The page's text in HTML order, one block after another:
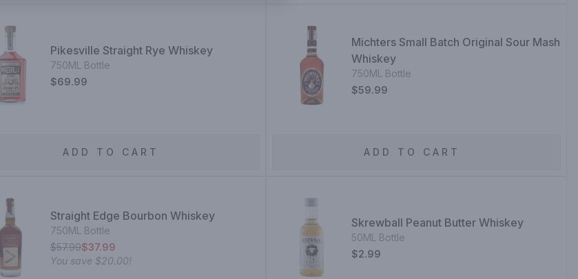
Pikesville Straight Rye Whiskey
750ML Bottle
$69.99
ADD TO CART
Michters Small Batch Original Sour Mash
Whiskey
750ML Bottle
$59.99
ADD TO CART
Straight Edge Bourbon Whiskey
750ML Bottle
$57.99$37.99
You save $20.00!
Skrewball Peanut Butter Whiskey
50ML Bottle
$2.99